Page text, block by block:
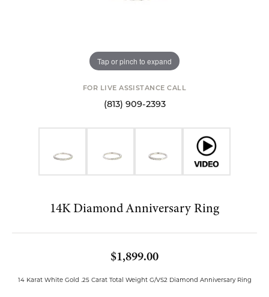
Tap or pinch to expand
FOR LIVE ASSISTANCE CALL
(813) 909-2393
14K Diamond Anniversary Ring
$1,899.00
14 Karat White Gold .25 Carat Total Weight G/VS2 Diamond Anniversary Ring